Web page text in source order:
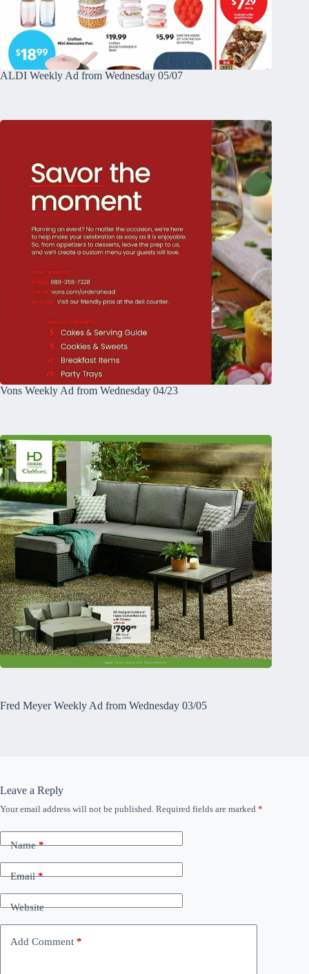
ALDI Weekly Ad from Wednesday 05/07
Vons Weekly Ad from Wednesday 04/23
Fred Meyer Weekly Ad from Wednesday 03/05
Leave a Reply
Your email address will not be published. Required fields are marked *
Name*
Email*
Website
Add Comment *